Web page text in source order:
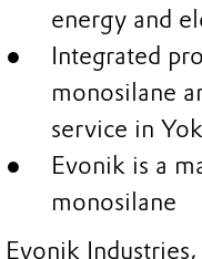
energy and
Integrated
monosilane
service in
Evonik is a
monosilane
Evonik